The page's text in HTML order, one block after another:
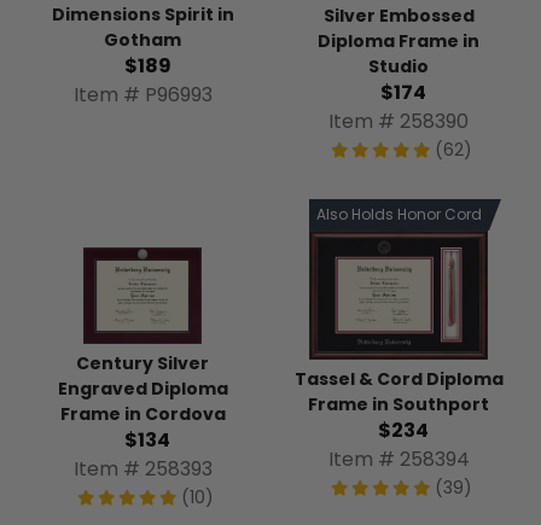
Dimensions Spirit in
Gotham
$189
Item # P96993
Silver Embossed
Diploma Frame in
Studio
$174
Item # 258390
(62)
Century Silver
Engraved Diploma
Frame in Cordova
$134
Item # 258393
(10)
Also Holds Honor Cord
Tassel & Cord Diploma
Frame in Southport
$234
Item # 258394
(39)